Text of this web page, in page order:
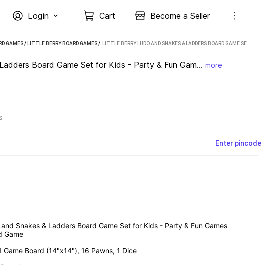
Login Cart Become a Seller
GAMES/ LITTLE BERRY BOARD GAMES /
Board Game Set for Kids - Party & Fun Gam... more
Enter pincode
Snakes & Ladders Board Game Set for Kids - Party & Fun Games
Game
Game Board (14"x14"), 16 Pawns, 1 Dice